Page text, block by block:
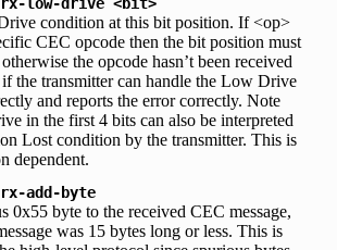
condition at this bit position. If <op>
CEC opcode then the bit position must
the opcode hasn’t been received
the transmitter can handle the Low Drive
and reports the error correctly. Note
in the first 4 bits can also be interpreted
Lost condition by the transmitter. This is
dependent.
rx-add-byte
0x55 byte to the received CEC message,
was 15 bytes long or less. This is